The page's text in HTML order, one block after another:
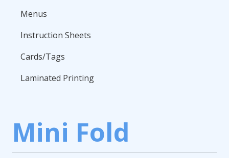
Menus
Instruction Sheets
Cards/Tags
Laminated Printing
Mini Fold